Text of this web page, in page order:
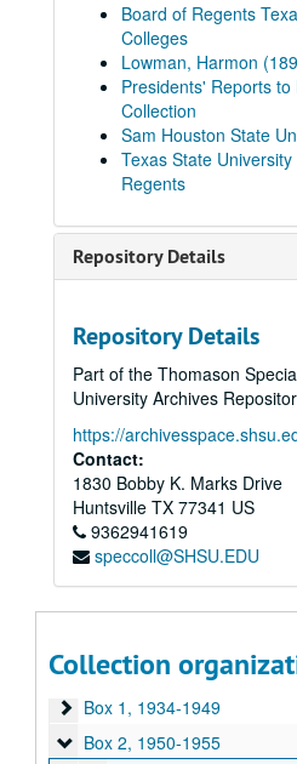
Board of Regents
Colleges
Lowman, Harmon
Presidents' Reports
Collection
Sam Houston State
Texas State
Regents
Repository Details
Repository Details
Part of the Thomason
University Archives
https://
Contact:
1830 Bobby K. Marks Drive
Huntsville TX 77341 US
9362941619
speccoll@SHSU.EDU
Collection
Presidents' Reports to Board of
Box 1
Box 1, 1934-1949
Box 2
Box 2, 1950-1955